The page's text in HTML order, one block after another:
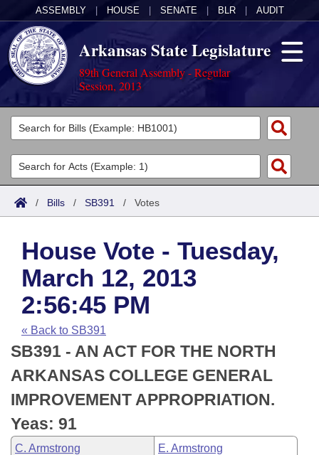
ASSEMBLY HOUSE SENATE BLR AUDIT
Arkansas State Legislature
89th General Assembly - Regular
Session, 2013
Legislators
List All
Search
Committees
Joint
House
Task Force
Bills in House Committees
Bills in Senate Committees
Bills in Joint Committees
Meetings Of The Whole/Business Meetings
Acts
Search by Range
Advanced Search
Code Sections Amended
Bills
Search by Range
Advanced Search
Recent Activities
Recently Filed
Personalized Bill Tracking
Bills Returned from Committee
Calendars
Meetings and Events
House
Senate
House Budget
Arkansas Law
Arkansas Code and Constitution of 1874
Uncodified Historic Legislation
Budget
Search Center
/ Bills / SB391 / Votes
House Vote - Tuesday,
March 12, 2013
2:56:45 PM
« Back to SB391
SB391 - AN ACT FOR THE NORTH
ARKANSAS COLLEGE GENERAL
IMPROVEMENT APPROPRIATION.
Yeas: 91
C. Armstrong E. Armstrong